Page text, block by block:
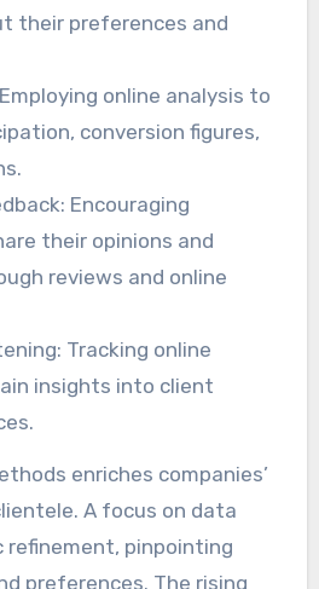
their preferences and
online analysis to
conversion figures,
Encouraging
their opinions and
reviews and online
Tracking online
insights into client
enriches companies’
A focus on data
pinpointing
preferences. The rising